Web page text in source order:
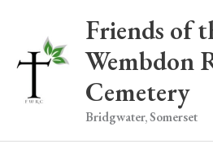
content
Friends of
Wembdon
Cemetery
Bridgwater, Somerset